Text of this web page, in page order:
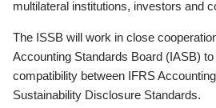
multilateral institutions, investors and
The ISSB will work in close
Accounting Standards Board (IASB)
compatibility between IFRS
Sustainability Disclosure Standards.